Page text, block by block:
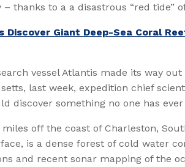
thanks to a a disastrous “red tide”
Discover Giant Deep-Sea Coral
vessel Atlantis made its way out
last week, expedition chief
discover something no one has
miles off the coast of Charleston,
is a dense forest of cold water
and recent sonar mapping of the